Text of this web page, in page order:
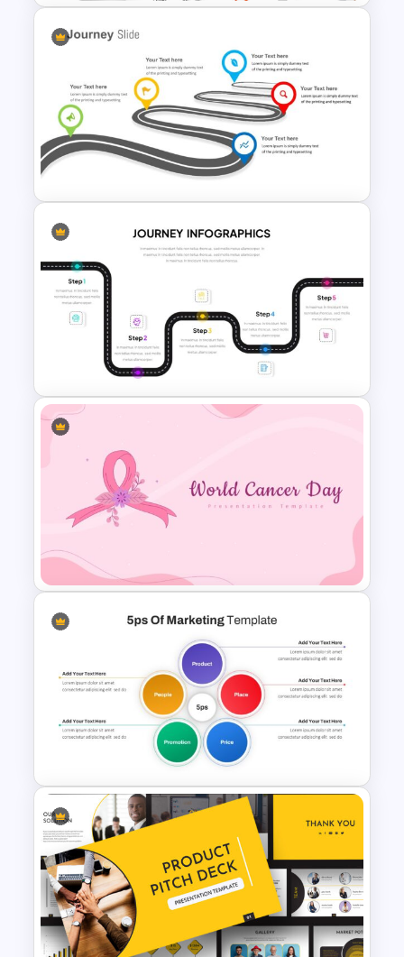
Free Branding Presentation
Template
Journey Slide Templates
Journey Presentation Slide
Template
World Cancer Day Slide
5ps Of Marketing Slide